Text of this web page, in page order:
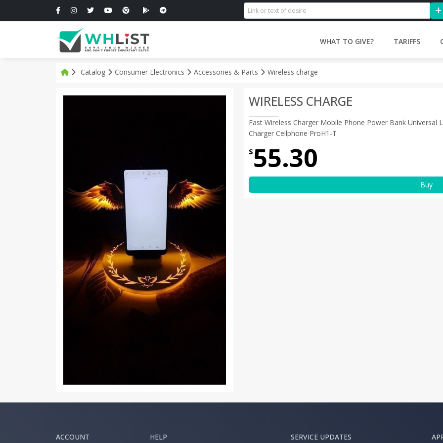
WHAT TO GIVE? TARIFFS
Catalog Consumer Electronics Accessories & Parts Wireless charge
WIRELESS CHARGE
Fast Wireless Charger Mobile Phone Power Bank Universal
Charger Cellphone ProH1-T
$55.30
Buy
ACCOUNT HELP SERVICE UPDATES